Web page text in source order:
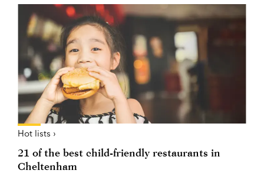
Hot lists ›
21 of the best child-friendly restaurants in
Cheltenham